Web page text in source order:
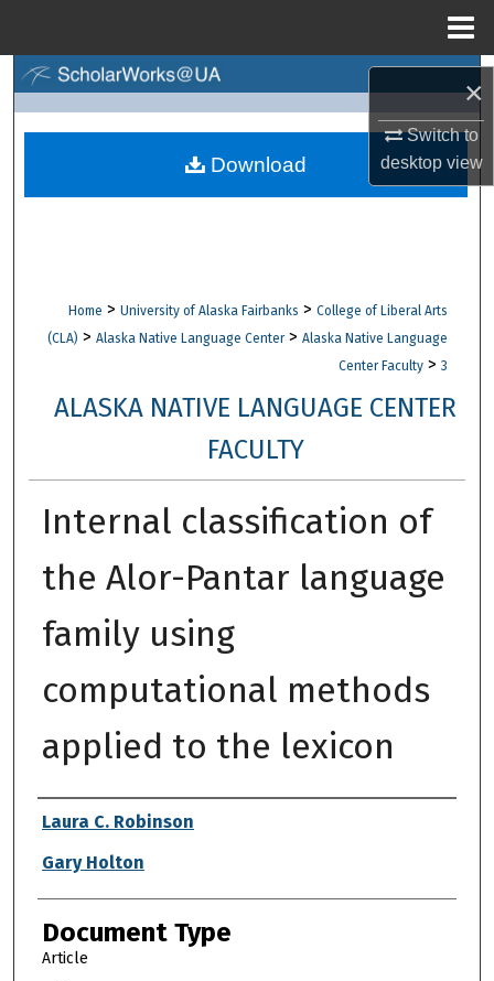
×
Switch to
desktopview
Browse Collections
Digital Commons Network™
Home > University of Alaska Fairbanks > College of Liberal Arts
(CLA) > Alaska Native Language Center > Alaska Native Language
Center Faculty > 3
ALASKA NATIVE LANGUAGE CENTER
FACULTY
Internal classification of
the Alor-Pantar language
family using
computational methods
applied to the lexicon
Authors
Laura C. Robinson
Gary Holton
Document Type
Article
Download